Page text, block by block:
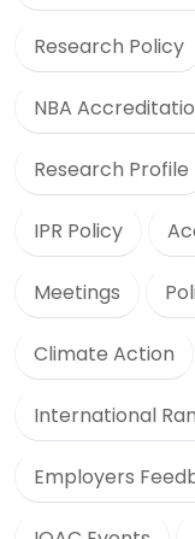
Research Policy
NBA
Research Profile
IPR Policy
Meetings
Climate Action
International
Employers